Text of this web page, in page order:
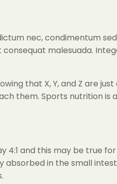
nec, condimentum
malesuada.
that X, Y, and Z are
them. Sports nutrition is
4:1 and this may be true
absorbed in the small